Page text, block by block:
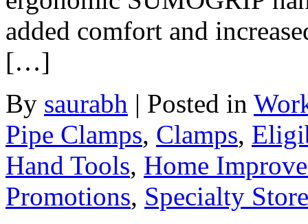
added comfort and
[…]
By saurabh | Posted in
Pipe Clamps, Clamps,
Hand Tools, Home
Promotions, Specialty